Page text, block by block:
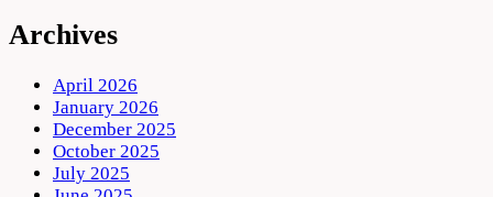
Archives
April 2026
January 2026
December 2025
October 2025
July 2025